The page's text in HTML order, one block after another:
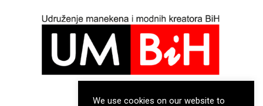
We use cookies on our website to